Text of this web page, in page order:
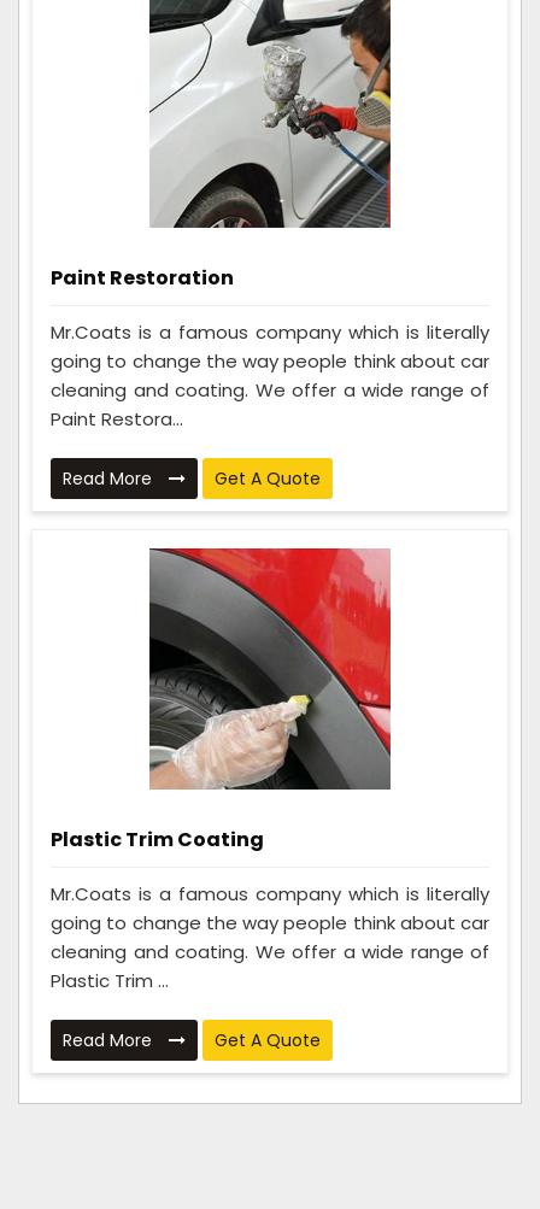
Paint Restoration
Mr.Coats is a famous company which is literally
going to change the way people think about car
cleaning and coating. We offer a wide range of
Paint Restora...
Read More Get A Quote
Plastic Trim Coating
Mr.Coats is a famous company which is literally
going to change the way people think about car
cleaning and coating. We offer a wide range of
Plastic Trim ...
Read More Get A Quote